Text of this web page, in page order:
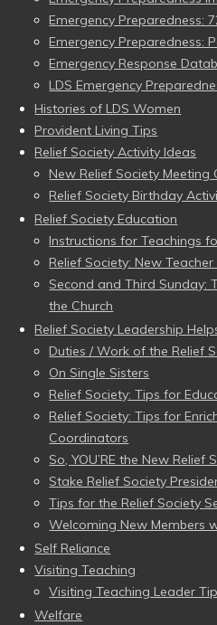
Emergency Preparedness:
Emergency Preparedness:
Emergency Response
LDS Emergency
Histories of LDS Women
Provident Living Tips
Relief Society Activity Ideas
New Relief Society Meeting
Relief Society Birthday
Relief Society Education
Instructions for Teachings
Relief Society: New Teacher
Second and Third Sunday:
the Church
Relief Society Leadership
Duties / Work of the Relief
On Single Sisters
Relief Society: Tips for
Relief Society: Tips for
Coordinators
So, YOU’RE the New Relief
Stake Relief Society
Tips for the Relief Society
Welcoming New Members
Self Reliance
Visiting Teaching
Visiting Teaching Leader
Welfare